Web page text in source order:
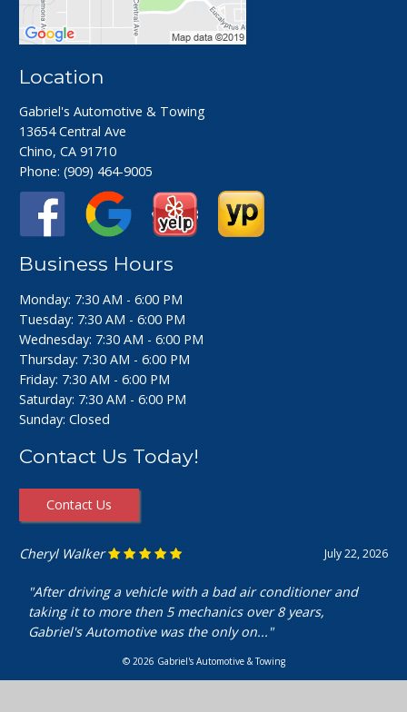
Location
Gabriel's Automotive & Towing
13654 Central Ave
Chino, CA 91710
Phone:(909) 464-9005
Business Hours
Monday: 7:30 AM - 6:00 PM
Tuesday: 7:30 AM - 6:00 PM
Wednesday: 7:30 AM - 6:00 PM
Thursday: 7:30 AM - 6:00 PM
Friday: 7:30 AM - 6:00 PM
Saturday: 7:30 AM - 6:00 PM
Sunday: Closed
Contact Us Today!
Contact Us
July 16, 2026
Ashley Perfecto
"Went in for my air intake hose replacement. They were
super friendly and helpful! Really cheap and quick
service. I’m really happy with my..."
© 2026 Gabriel's Automotive & Towing